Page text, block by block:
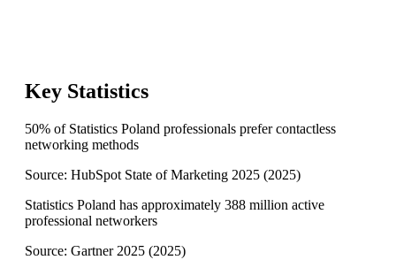
Key Statistics
50% of Statistics Poland professionals prefer contactless
networking methods
Source: HubSpot State of Marketing 2025 (2025)
Statistics Poland has approximately 388 million active
professional networkers
Source: Gartner 2025 (2025)